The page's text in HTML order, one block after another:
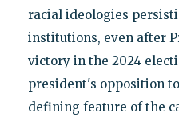
racial ideologies
institutions, even after
victory in the 2024
president's opposition
defining feature of the